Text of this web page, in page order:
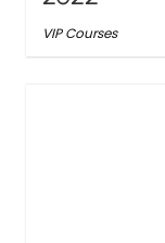
VIP Courses